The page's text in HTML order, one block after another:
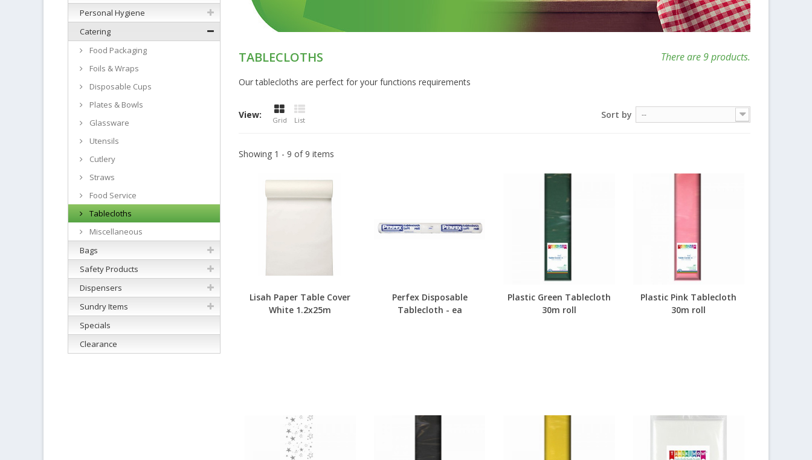
TABLECLOTHS There are 9 products.
Our tablecloths are perfect for your functions requirements
View: Grid List Sort by --
Showing 1 - 9 of 9 items
Lisah Paper Table Cover
White 1.2x25m
Perfex Disposable
Tablecloth - ea
Plastic Green Tablecloth
30m roll
Plastic Pink Tablecloth
30m roll
Personal Hygiene
Catering
Food Packaging
Foils & Wraps
Disposable Cups
Plates & Bowls
Glassware
Utensils
Cutlery
Straws
Food Service
Tablecloths
Miscellaneous
Bags
Safety Products
Dispensers
Sundry Items
Specials
Clearance